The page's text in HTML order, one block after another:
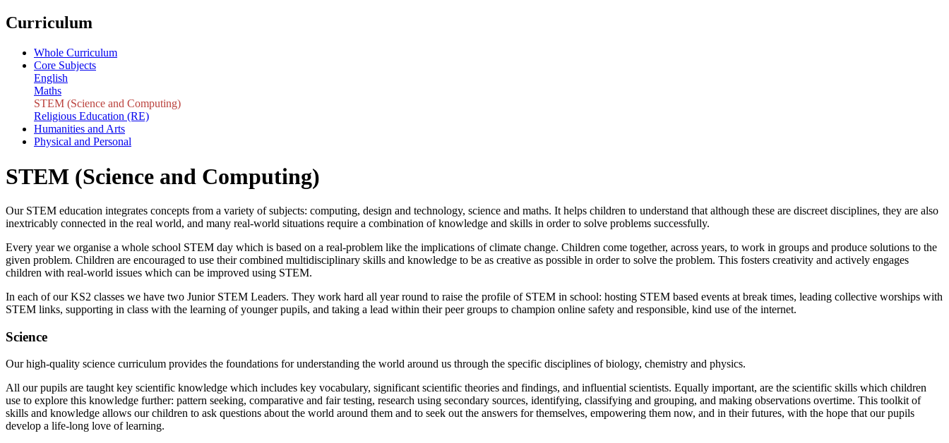
Curriculum
Whole Curriculum
Core Subjects
English
Maths
STEM (Science and Computing)
Religious Education (RE)
Humanities and Arts
Physical and Personal
STEM (Science and Computing)
Our STEM education integrates concepts from a variety of subjects: computing, design and technology, science and maths. It helps children to understand that although these are discreet disciplines, they are also
inextricably connected in the real world, and many real-world situations require a combination of knowledge and skills in order to solve problems successfully.
Every year we organise a whole school STEM day which is based on a real-problem like the implications of climate change. Children come together, across years, to work in groups and produce solutions to the
given problem. Children are encouraged to use their combined multidisciplinary skills and knowledge to be as creative as possible in order to solve the problem. This fosters creativity and actively engages
children with real-world issues which can be improved using STEM.
In each of our KS2 classes we have two Junior STEM Leaders. They work hard all year round to raise the profile of STEM in school: hosting STEM based events at break times, leading collective worships with
STEM links, supporting in class with the learning of younger pupils, and taking a lead within their peer groups to champion online safety and responsible, kind use of the internet.
Science
Our high-quality science curriculum provides the foundations for understanding the world around us through the specific disciplines of biology, chemistry and physics.
All our pupils are taught key scientific knowledge which includes key vocabulary, significant scientific theories and findings, and influential scientists. Equally important, are the scientific skills which children
use to explore this knowledge further: pattern seeking, comparative and fair testing, research using secondary sources, identifying, classifying and grouping, and making observations overtime. This toolkit of
skills and knowledge allows our children to ask questions about the world around them and to seek out the answers for themselves, empowering them now, and in their futures, with the hope that our pupils
develop a life-long love of learning.